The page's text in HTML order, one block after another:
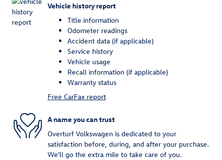
Vehicle history report
Title information
Odometer readings
Accident data (if applicable)
Service history
Vehicle usage
Recall information (if applicable)
Warranty status
Free CarFax report
A name you can trust
Overturf Volkswagen is dedicated to your
satisfaction before, during, and after your purchase.
We'll go the extra mile to take care of you.